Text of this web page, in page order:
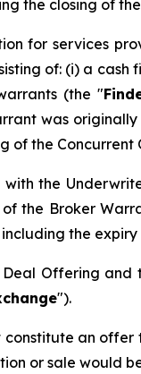
the closing of
for services
of: (i) a
(the "
was
of the Concurrent
the
the Broker
the
Offering
").
constitute an
or sale would